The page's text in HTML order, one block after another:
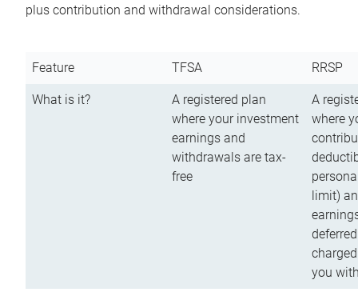
plus contribution and withdrawal considerations.
Feature TFSA RRSP
What is it?
A registered plan
where your investment
earnings and
withdrawals are tax-
free
A
where
limit)
you